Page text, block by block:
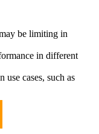
be limiting in
in different
use cases, such as